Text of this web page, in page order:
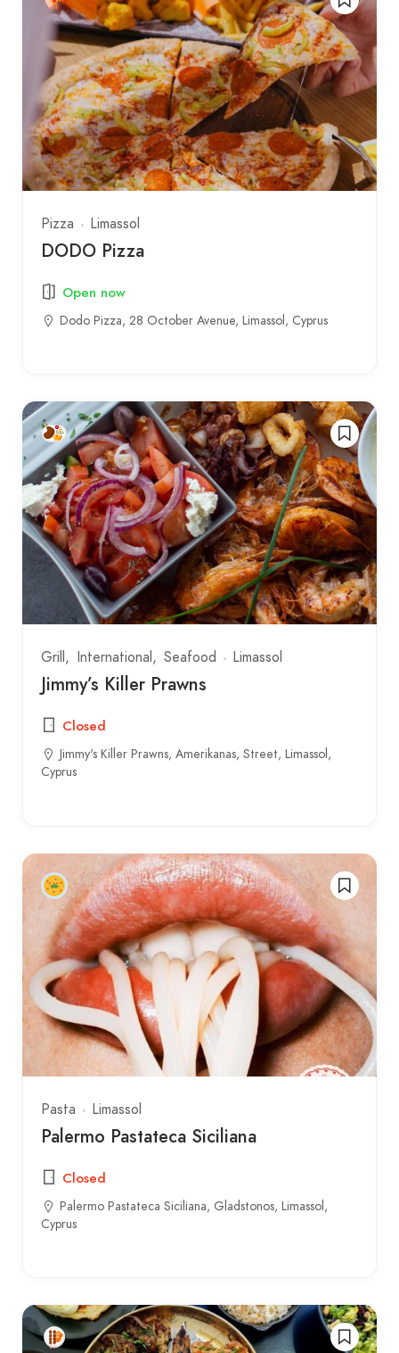
Pizza Limassol
DODO Pizza
Open now
Dodo Pizza, 28 October Avenue, Limassol, Cyprus
Grill International Seafood Limassol
Jimmy’s Killer Prawns
Closed
Jimmy's Killer Prawns, Amerikanas, Street, Limassol,
Cyprus
Pasta Limassol
Palermo Pastateca Siciliana
Closed
Palermo Pastateca Siciliana, Gladstonos, Limassol,
Cyprus